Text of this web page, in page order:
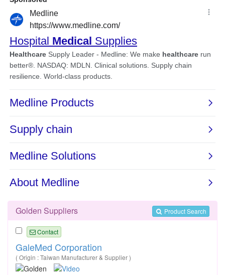
Product Search
Golden Suppliers
Contact
GaleMed Corporation
( Origin : Taiwan Manufacturer & Supplier )